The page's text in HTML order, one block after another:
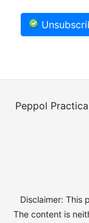
Peppol
Disclaimer: This
The content is